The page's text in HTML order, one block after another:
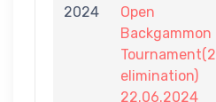
2024
Open
Backgammon
Tournament(2
elimination)
22.06.2024